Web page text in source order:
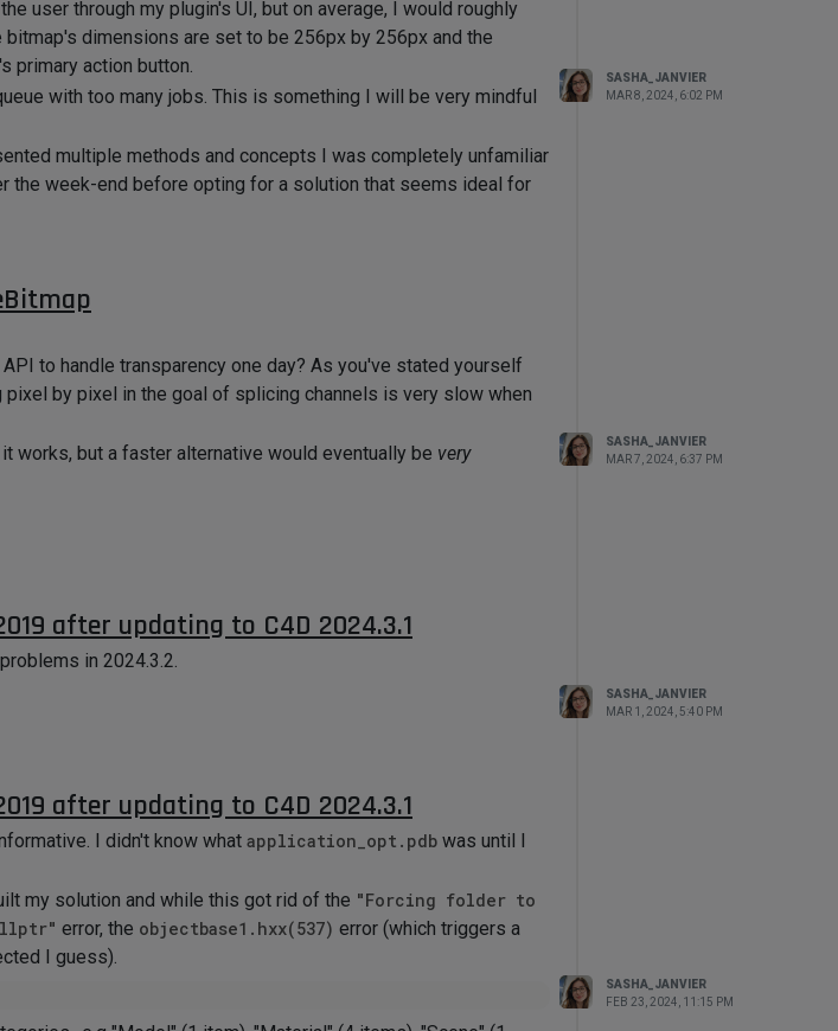
user through my plugin's UI, but on average, I would roughly
dimensions are set to be 256px by 256px and the
primary action button.
with too many jobs. This is something I will be very mindful
multiple methods and concepts I was completely unfamiliar
the week-end before opting for a solution that seems ideal for
SASHA_JANVIER
MAR 8, 2024, 6:02 PM
to handle transparency one day? As you've stated yourself
by pixel in the goal of splicing channels is very slow when
works, but a faster alternative would eventually be very
SASHA_JANVIER
MAR 7, 2024, 6:37 PM
after updating to C4D 2024.3.1
in 2024.3.2.
SASHA_JANVIER
MAR 1, 2024, 5:40 PM
after updating to C4D 2024.3.1
I didn't know what application_opt.pdb was until I
my solution and while this got rid of the "Forcing folder to
error, the objectbase1.hxx(537) error (which triggers a
I guess).
SASHA_JANVIER
FEB 23, 2024, 11:15 PM